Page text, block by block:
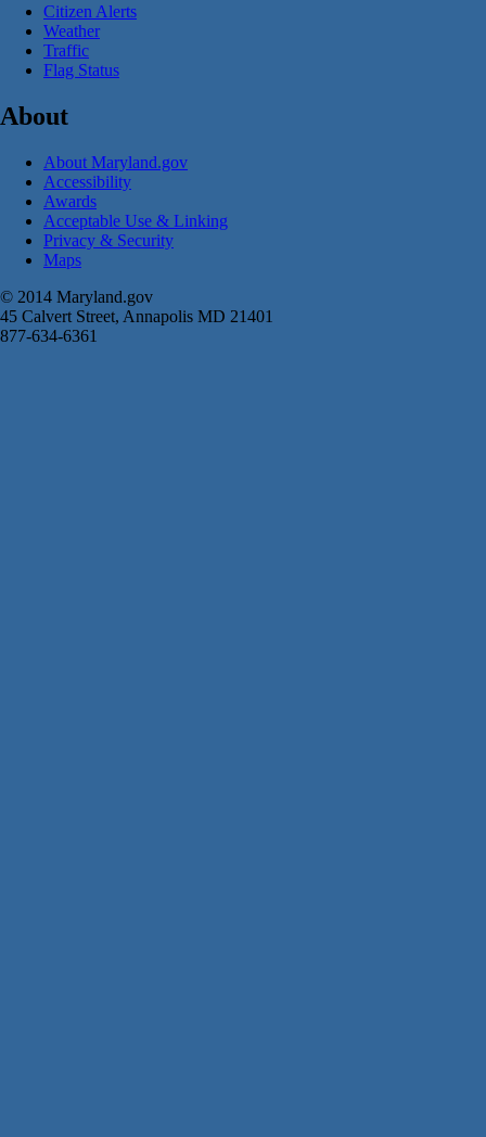
Citizen Alerts
Weather
Traffic
Flag Status
About
About Maryland.gov
Accessibility
Awards
Acceptable Use & Linking
Privacy & Security
Maps
© 2014 Maryland.gov
45 Calvert Street, Annapolis MD 21401
877-634-6361